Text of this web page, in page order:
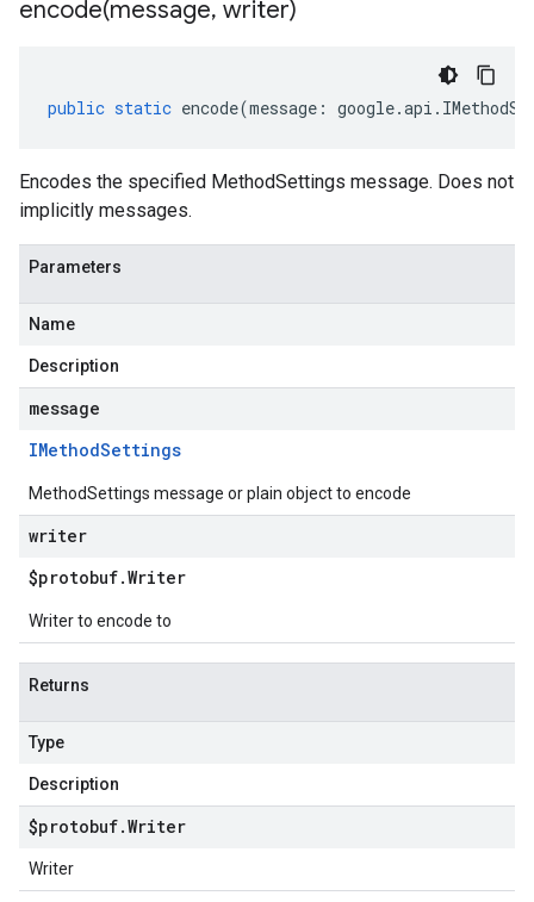
encode(message, writer)
public static encode(message : google.api .
Encodes the specified MethodSettings message. Does not
implicitly messages.
Parameters
Name
Description
message
IMethodSettings
MethodSettings message or plain object to encode
writer
$protobuf.Writer
Writer to encode to
Returns
Type
Description
$protobuf.Writer
Writer